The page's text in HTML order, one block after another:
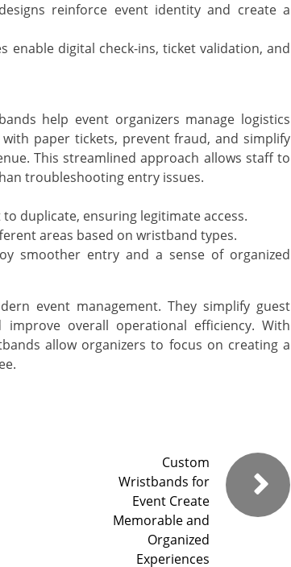
reinforce event identity and create a
enable digital check-ins, ticket validation, and
help event organizers manage logistics
paper tickets, prevent fraud, and simplify
This streamlined approach allows staff to
troubleshooting entry issues.
duplicate, ensuring legitimate access.
areas based on wristband types.
smoother entry and a sense of organized
event management. They simplify guest
overall operational efficiency. With
allow organizers to focus on creating a
Custom
Wristbands for
Event Create
Memorable and
Organized
Experiences